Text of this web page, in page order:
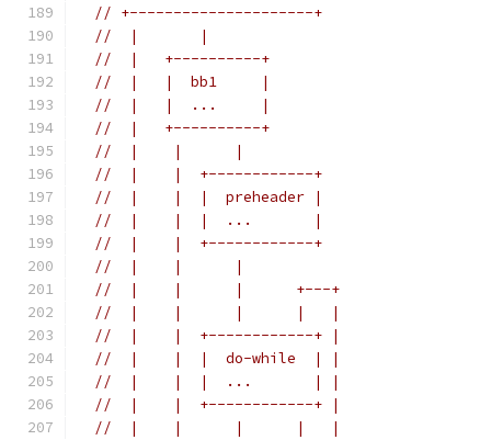
// +---------------------+
//  |       |
//  |   +----------+
//  |   |  bb1     |
//  |   |  ...     |
//  |   +----------+
//  |    |      |
//  |    |  +------------+
//  |    |  |  preheader |
//  |    |  |  ...       |
//  |    |  +------------+
//  |    |      |
//  |    |      |      +---+
//  |    |      |      |   |
//  |    |  +------------+ |
//  |    |  |  do-while  | |
//  |    |  |  ...       | |
//  |    |  +------------+ |
//  |    |      |      |   |